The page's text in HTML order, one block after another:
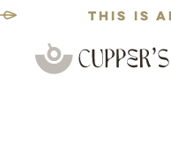
This is